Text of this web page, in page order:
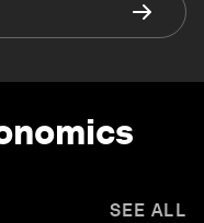
SEE ALL